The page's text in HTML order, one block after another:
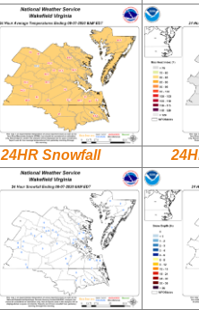
24HR Snowfall